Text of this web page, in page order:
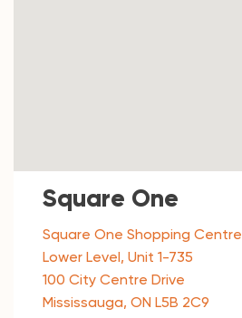
Square One
Square One Shopping Centre
Lower Level, Unit 1-735
100 City Centre Drive
Mississauga, ON L5B 2C9